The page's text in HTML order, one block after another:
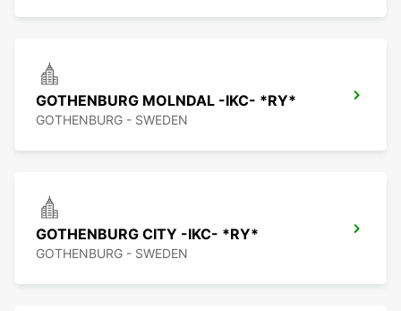
GOTHENBURG MOLNDAL -IKC- *RY*
GOTHENBURG - SWEDEN
GOTHENBURG CITY -IKC- *RY*
GOTHENBURG - SWEDEN